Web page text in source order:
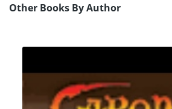
Other Books By Author